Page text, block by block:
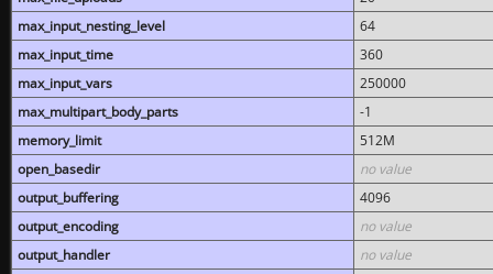
max_input_nesting_level
64
max_input_time
360
max_input_vars
250000
max_multipart_body_parts
-1
memory_limit
512M
open_basedir
no value
output_buffering
4096
output_encoding
no value
output_handler
no value